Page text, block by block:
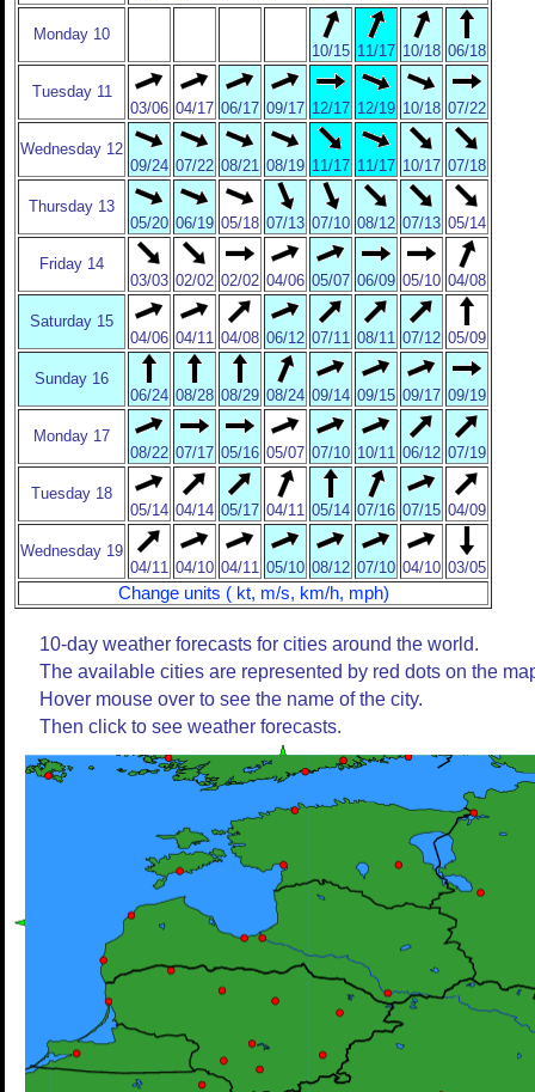
Monday 10
10/15 11/17 10/18 06/18
Tuesday 11
03/06 04/17 06/17 09/17 12/17 12/19 10/18 07/22
Wednesday 12
09/24 07/22 08/21 08/19 11/17 11/17 10/17 07/18
Thursday 13
05/20 06/19 05/18 07/13 07/10 08/12 07/13 05/14
Friday 14
03/03 02/02 02/02 04/06 05/07 06/09 05/10 04/08
Saturday 15
04/06 04/11 04/08 06/12 07/11 08/11 07/12 05/09
Sunday 16
06/24 08/28 08/29 08/24 09/14 09/15 09/17 09/19
Monday 17
08/22 07/17 05/16 05/07 07/10 10/11 06/12 07/19
Tuesday 18
05/14 04/14 05/17 04/11 05/14 07/16 07/15 04/09
Wednesday 19
04/11 04/10 04/11 05/10 08/12 07/10 04/10 03/05
Change units ( kt, m/s, km/h, mph)
10-day weather forecasts for cities around the world.
The available cities are represented by red dots on the
Hover mouse over to see the name of the city.
Then click to see weather forecasts.